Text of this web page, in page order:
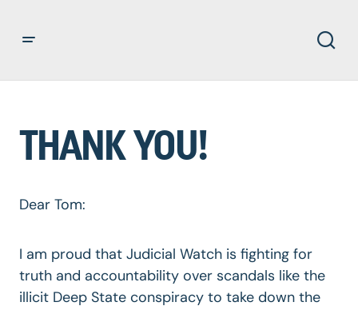
THANK YOU!
Dear Tom:
I am proud that Judicial Watch is fighting for
truth and accountability over scandals like the
illicit Deep State conspiracy to take down the